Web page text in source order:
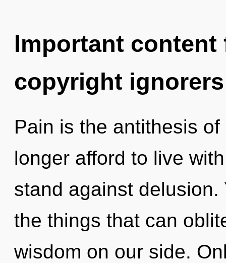
Important
copyright ignorers
Pain is the antithesis
longer afford to live
stand against
the things that can
wisdom on our side.